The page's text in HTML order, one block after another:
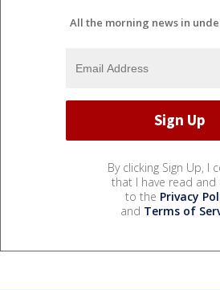
All the morning news in
By clicking Sign Up, I
that I have read and
to the Privacy
and Terms of